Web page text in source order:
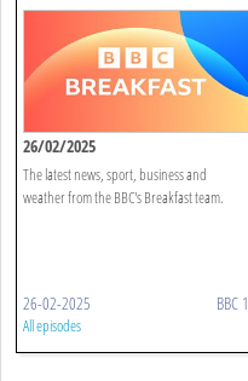
26/02/2025
The latest news, sport, business and
weather from the BBC's Breakfast team.
26-02-2025 BBC 1
All episodes